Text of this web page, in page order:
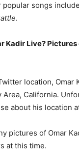
popular songs
.
Kadir Live? Pictures
location, Omar
Area, California.
about his location
pictures of Omar
at this time.